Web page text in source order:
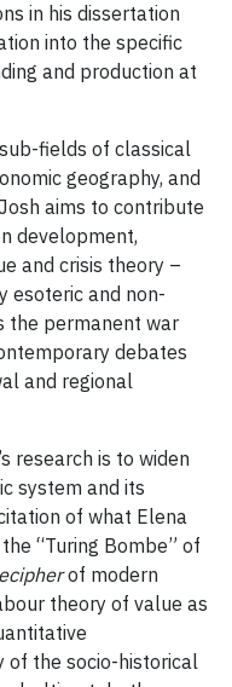
in his dissertation
into the specific
and production at
fields of classical
geography, and
aims to contribute
development,
and crisis theory –
esoteric and non-
the permanent war
debates
and regional
research is to widen
system and its
of what Elena
“Turing Bombe” of
of modern
theory of value as
of the socio-historical